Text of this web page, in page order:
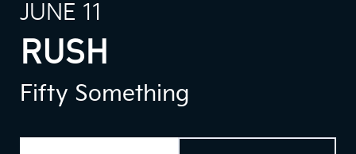
JUNE 11
RUSH
Fifty Something